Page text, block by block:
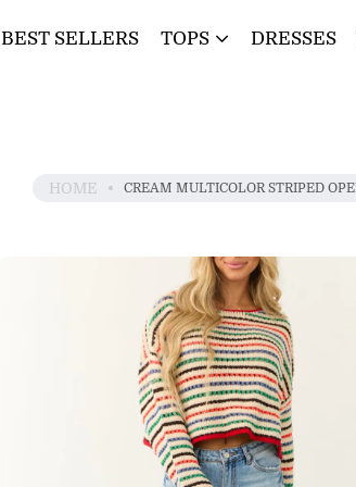
BEST SELLERS TOPS DRESSES
HOME CREAM MULTICOLOR STRIPED